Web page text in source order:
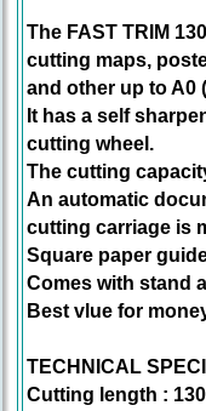
The FAST TRIM
cutting maps,
and other up to A0
It has a self
cutting wheel.
The cutting
An automatic
cutting carriage is
Square paper
Comes with stand
Best vlue for
TECHNICAL
Cutting length :